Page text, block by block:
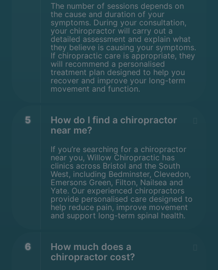
The number of sessions depends on
the cause and duration of your
symptoms. During your consultation,
your chiropractor will carry out a
detailed assessment and explain what
they believe is causing your symptoms.
If chiropractic care is appropriate, they
will recommend a personalised
treatment plan designed to help you
recover and improve your long-term
movement and function.
5
How do I find a chiropractor
near me?
If you’re searching for a chiropractor
near you, Willow Chiropractic has
clinics across Bristol and the South
West, including Bedminster, Clevedon,
Emersons Green, Filton, Nailsea and
Yate. Our experienced chiropractors
provide personalised care designed to
help reduce pain, improve movement
and support long-term spinal health.
6
How much does a
chiropractor cost?